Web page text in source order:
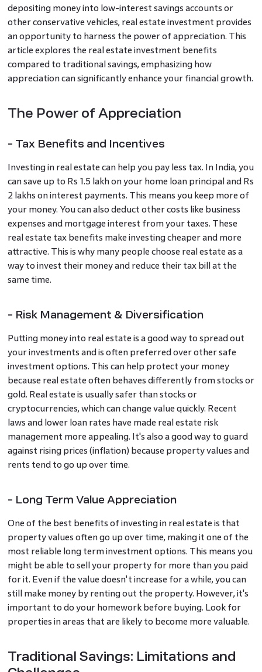
depositing money into low-interest savings accounts or
other conservative vehicles, real estate investment provides
an opportunity to harness the power of appreciation. This
article explores the real estate investment benefits
compared to traditional savings, emphasizing how
appreciation can significantly enhance your financial growth.
The Power of Appreciation
- Tax Benefits and Incentives
Investing in real estate can help you pay less tax. In India, you
can save up to Rs 1.5 lakh on your home loan principal and Rs
2 lakhs on interest payments. This means you keep more of
your money. You can also deduct other costs like business
expenses and mortgage interest from your taxes. These
real estate tax benefits make investing cheaper and more
attractive. This is why many people choose real estate as a
way to invest their money and reduce their tax bill at the
same time.
- Risk Management & Diversification
Putting money into real estate is a good way to spread out
your investments and is often preferred over other safe
investment options. This can help protect your money
because real estate often behaves differently from stocks or
gold. Real estate is usually safer than stocks or
cryptocurrencies, which can change value quickly. Recent
laws and lower loan rates have made real estate risk
management more appealing. It's also a good way to guard
against rising prices (inflation) because property values and
rents tend to go up over time.
- Long Term Value Appreciation
One of the best benefits of investing in real estate is that
property values often go up over time, making it one of the
most reliable long term investment options. This means you
might be able to sell your property for more than you paid
for it. Even if the value doesn't increase for a while, you can
still make money by renting out the property. However, it's
important to do your homework before buying. Look for
properties in areas that are likely to become more valuable.
Traditional Savings: Limitations and